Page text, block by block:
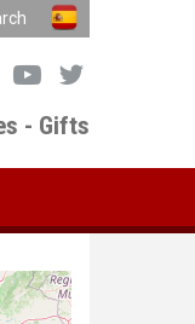
- Gifts